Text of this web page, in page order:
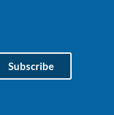
Subscribe